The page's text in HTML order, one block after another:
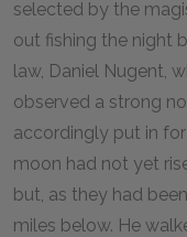
selected by the
out fishing the night
law, Daniel Nugent,
observed a strong
accordingly put in
moon had not yet
but, as they had
miles below. He